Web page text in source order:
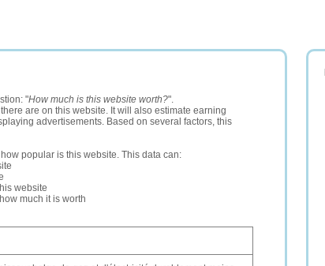
"How much is this website worth?".
are on this website. It will also estimate earning
advertisements. Based on several factors, this
popular is this website. This data can:
website
much it is worth